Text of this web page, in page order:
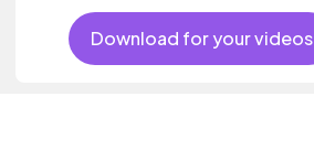
Download for your videos